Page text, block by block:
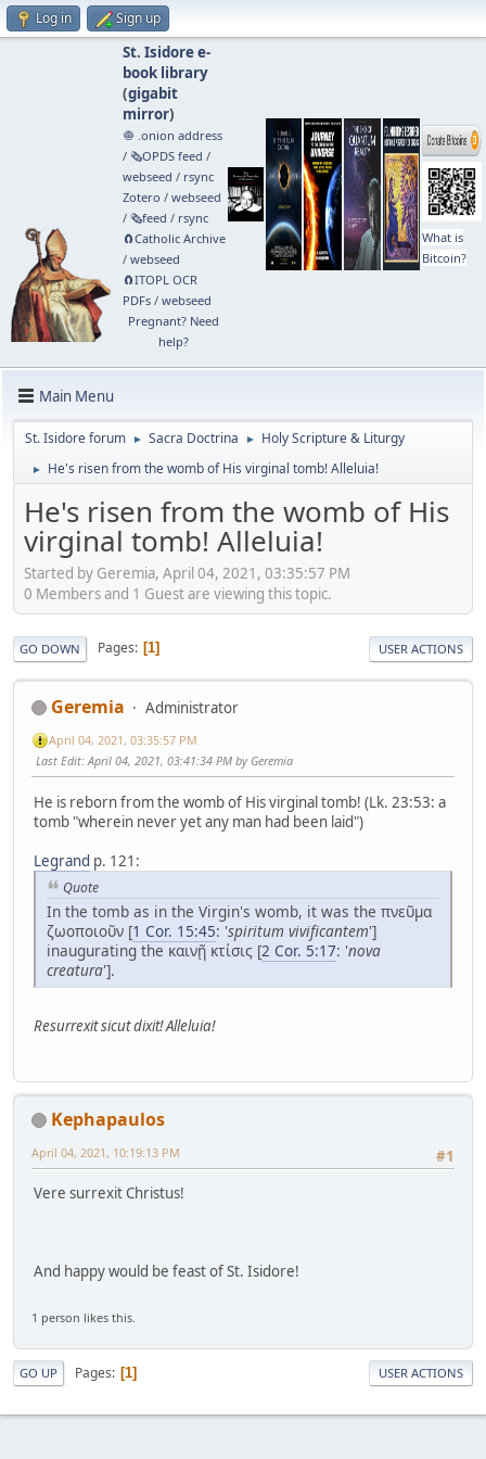
Log in Sign up
St. Isidore e-
book library
(gigabit
mirror)
🧅 .onion address
/ 🗞️OPDS feed /
webseed / rsync
Zotero / webseed
/ 🗞️feed / rsync
🧲⁠Catholic Archive
/ webseed
🧲⁠ITOPL OCR
PDFs/ webseed
Pregnant? Need
help?
What is
Bitcoin?
Main Menu
St. Isidore forum ► Sacra Doctrina ► Holy Scripture & Liturgy
► He's risen from the womb of His virginal tomb! Alleluia!
He's risen from the womb of His
virginal tomb! Alleluia!
Started by Geremia, April 04, 2021, 03:35:57 PM
0 Members and 1 Guest are viewing this topic.
GO DOWN Pages 1 USER ACTIONS
Geremia Administrator
April 04, 2021, 03:35:57 PM
Last Edit: April 04, 2021, 03:41:34 PM by Geremia
He is reborn from the womb of His virginal tomb! (Lk. 23:53: a
tomb "wherein never yet any man had been laid")
Legrand p. 121:
Quote
In the tomb as in the Virgin's womb, it was the πνεῦμα
ζωοποιοῦν [1 Cor. 15:45: 'spiritum vivificantem']
inaugurating the καινῇ κτίσις [2 Cor. 5:17: 'nova
creatura'].
Resurrexit sicut dixit! Alleluia!
Kephapaulos
#1
April 04, 2021, 10:19:13 PM
Vere surrexit Christus!
And happy would be feast of St. Isidore!
1 person likes this.
GO UP Pages 1 USER ACTIONS